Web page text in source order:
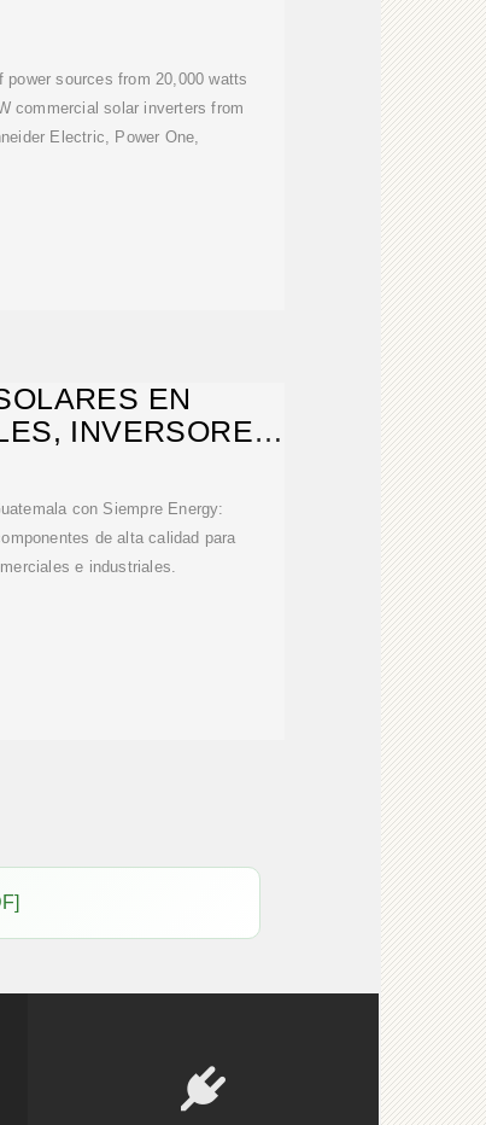
sources from 20,000 watts
commercial solar inverters from
Electric, Power One,
EN
INVERSORES,
con Siempre Energy:
de alta calidad para
e industriales.